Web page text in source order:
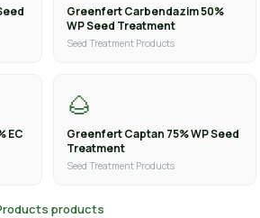
Greenfert Carbendazim 50%
WP Seed Treatment
Seed Treatment Products
EC
🌰
Greenfert Captan 75% WP Seed
Treatment
Seed Treatment Products
products